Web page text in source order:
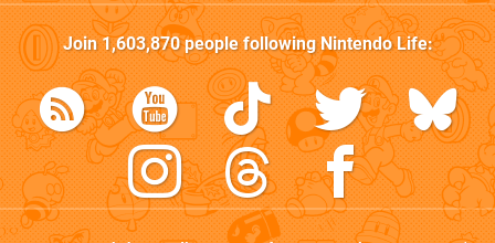
Join1,603,870people followingNintendo Life: